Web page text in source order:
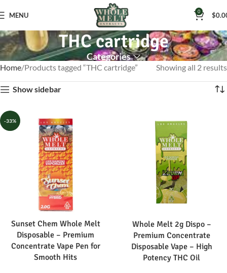
MENU 0 $
THC cartridge
Categories
Home Products tagged “THC cartridge” Showing all 2 results
Show sidebar
-33%
Sunset Chem Whole Melt
Disposable – Premium
Concentrate Vape Pen for
Smooth Hits
Whole Melt 2g Dispo –
Premium Concentrate
Disposable Vape – High
Potency THC Oil